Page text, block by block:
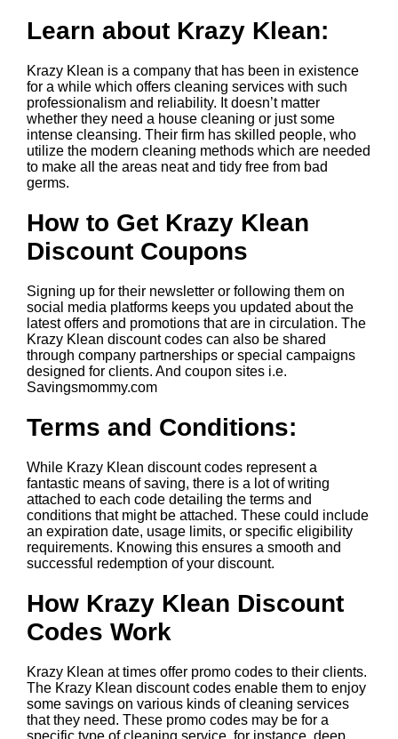
Learn about Krazy Klean:
Krazy Klean is a company that has been in existence
for a while which offers cleaning services with such
professionalism and reliability. It doesn’t matter
whether they need a house cleaning or just some
intense cleansing. Their firm has skilled people, who
utilize the modern cleaning methods which are needed
to make all the areas neat and tidy free from bad
germs.
How to Get Krazy Klean
Discount Coupons
Signing up for their newsletter or following them on
social media platforms keeps you updated about the
latest offers and promotions that are in circulation. The
Krazy Klean discount codes can also be shared
through company partnerships or special campaigns
designed for clients. And coupon sites i.e.
Savingsmommy.com
Terms and Conditions:
While Krazy Klean discount codes represent a
fantastic means of saving, there is a lot of writing
attached to each code detailing the terms and
conditions that might be attached. These could include
an expiration date, usage limits, or specific eligibility
requirements. Knowing this ensures a smooth and
successful redemption of your discount.
How Krazy Klean Discount
Codes Work
Krazy Klean at times offer promo codes to their clients.
The Krazy Klean discount codes enable them to enjoy
some savings on various kinds of cleaning services
that they need. These promo codes may be for a